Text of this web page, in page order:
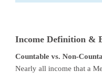
Income Definition &
Countable vs. Non-
Nearly all income that a